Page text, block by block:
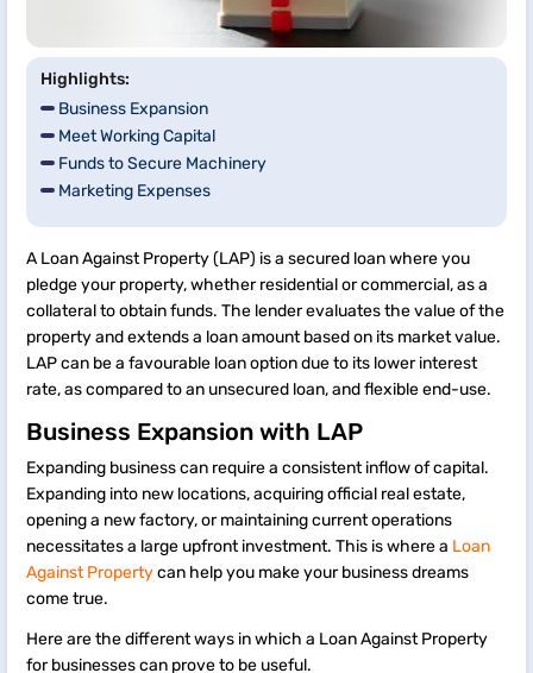
Highlights:
Business Expansion
Meet Working Capital
Funds to Secure Machinery
Marketing Expenses
A Loan Against Property (LAP) is a secured loan where you
pledge your property, whether residential or commercial, as a
collateral to obtain funds. The lender evaluates the value of the
property and extends a loan amount based on its market value.
LAP can be a favourable loan option due to its lower interest
rate, as compared to an unsecured loan, and flexible end-use.
Business Expansion with LAP
Expanding business can require a consistent inflow of capital.
Expanding into new locations, acquiring official real estate,
opening a new factory, or maintaining current operations
necessitates a large upfront investment. This is where a Loan
Against Propertycan help you make your business dreams
come true.
​​​Here are the different ways in which a Loan Against Property
for businesses can prove to be useful.